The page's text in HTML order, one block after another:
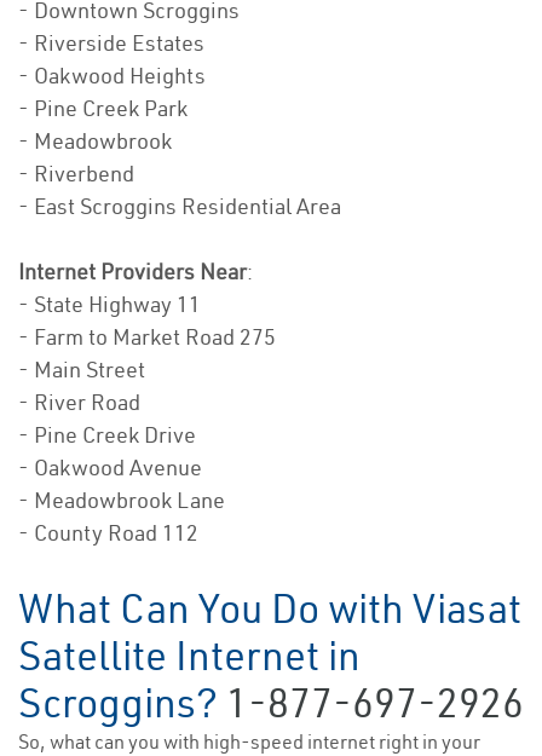
- Downtown Scroggins
- Riverside Estates
- Oakwood Heights
- Pine Creek Park
- Meadowbrook
- Riverbend
- East Scroggins Residential Area
Internet Providers Near:
- State Highway 11
- Farm to Market Road 275
- Main Street
- River Road
- Pine Creek Drive
- Oakwood Avenue
- Meadowbrook Lane
- County Road 112
What Can You Do with Viasat
Satellite Internet in
Scroggins? 1-877-697-2926
So, what can you with high-speed internet right in your